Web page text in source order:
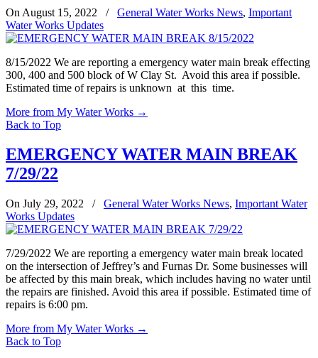
On August 15, 2022 / General Water Works News, Important
Water Works Updates
8/15/2022 We are reporting a emergency water main break effecting
300, 400 and 500 block of W Clay St. Avoid this area if possible.
Estimated time of repairs is unknown at this time.
More from My Water Works →
Back to Top
EMERGENCY WATER MAIN BREAK
7/29/22
On July 29, 2022 / General Water Works News, Important Water
Works Updates
7/29/2022 We are reporting a emergency water main break located
on the intersection of Jeffrey’s and Furnas Dr. Some businesses will
be affected by this main break, which includes having no water until
the repairs are finished. Avoid this area if possible. Estimated time of
repairs is 6:00 pm.
More from My Water Works →
Back to Top